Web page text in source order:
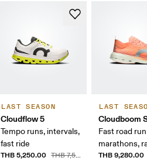
LAST SEASON
Cloudflow 5
Tempo runs, intervals,
fast ride
THB 5,250.00 THB 7,500.00
LAST
Cloudboom
Fast road
marathons,
THB 9,280.00